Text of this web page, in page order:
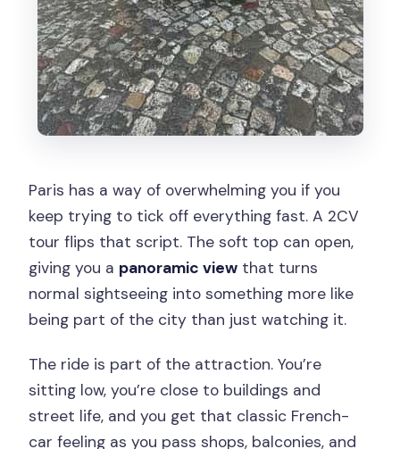
Paris has a way of overwhelming you if you
keep trying to tick off everything fast. A 2CV
tour flips that script. The soft top can open,
giving you a panoramic view that turns
normal sightseeing into something more like
being part of the city than just watching it.
The ride is part of the attraction. You’re
sitting low, you’re close to buildings and
street life, and you get that classic French-
car feeling as you pass shops, balconies, and